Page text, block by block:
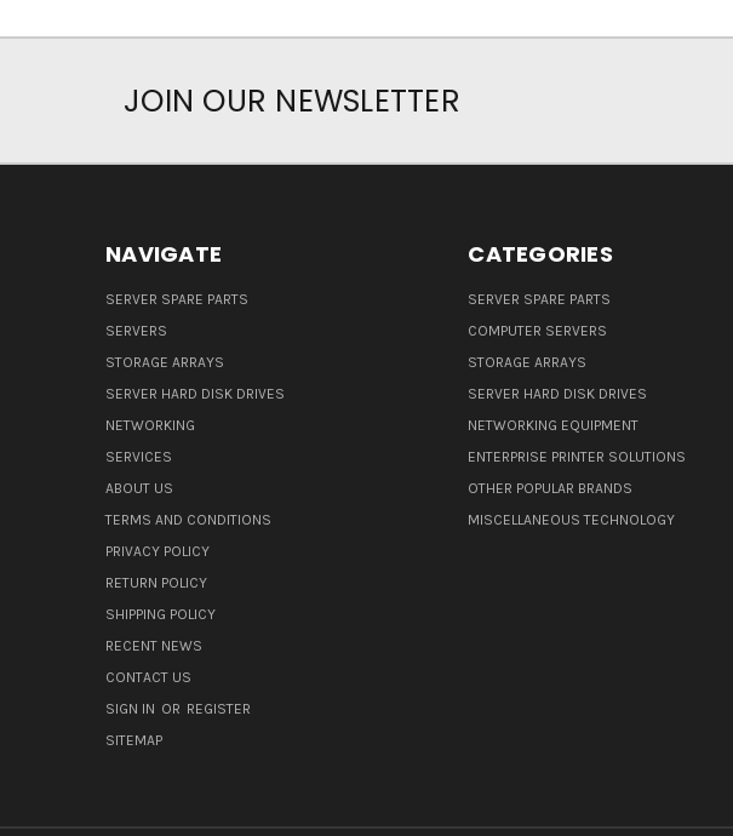
JOIN OUR NEWSLETTER
NAVIGATE
SERVER SPARE PARTS
SERVERS
STORAGE ARRAYS
SERVER HARD DISK DRIVES
NETWORKING
SERVICES
ABOUT US
TERMS AND CONDITIONS
PRIVACY POLICY
RETURN POLICY
SHIPPING POLICY
RECENT NEWS
CONTACT US
SIGN IN OR REGISTER
SITEMAP
CATEGORIES
SERVER SPARE PARTS
COMPUTER SERVERS
STORAGE ARRAYS
SERVER HARD DISK DRIVES
NETWORKING EQUIPMENT
ENTERPRISE PRINTER SOLUTIONS
OTHER POPULAR BRANDS
MISCELLANEOUS TECHNOLOGY